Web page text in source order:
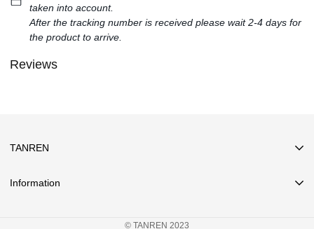
taken into account.
After the tracking number is received please wait 2-4 days for
the product to arrive.
Reviews
TANREN
Information
© TANREN 2023